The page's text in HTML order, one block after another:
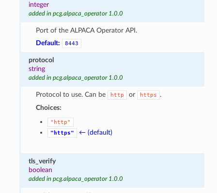
integer
added in pcg.alpaca_operator 1.0.0
Port of the ALPACA Operator API.
Default:
8443
protocol
string
added in pcg.alpaca_operator 1.0.0
Protocol to use. Can be http or https
.
Choices:
"http"
"https"
← (default)
tls_verify
boolean
added in pcg.alpaca_operator 1.0.0